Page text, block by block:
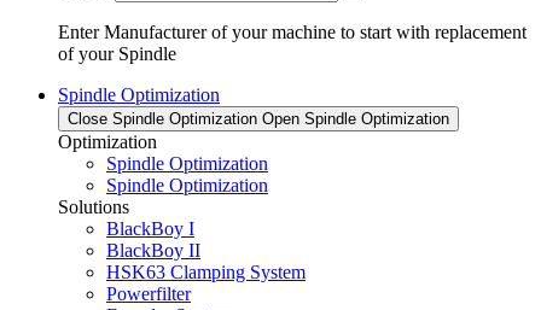
Enter Manufacturer of your machine to start with replacement
of your Spindle
Spindle Optimization
Close Spindle Optimization Open Spindle Optimization
Optimization
Spindle Optimization
Spindle Optimization
Solutions
BlackBoy I
BlackBoy II
HSK63 Clamping System
Powerfilter